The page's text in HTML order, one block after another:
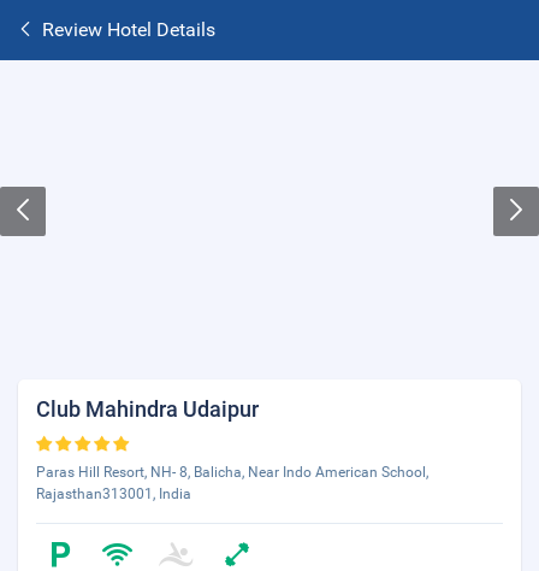
Review Hotel Details
Club Mahindra Udaipur
Paras Hill Resort, NH- 8, Balicha, Near Indo American School,
Rajasthan313001, India